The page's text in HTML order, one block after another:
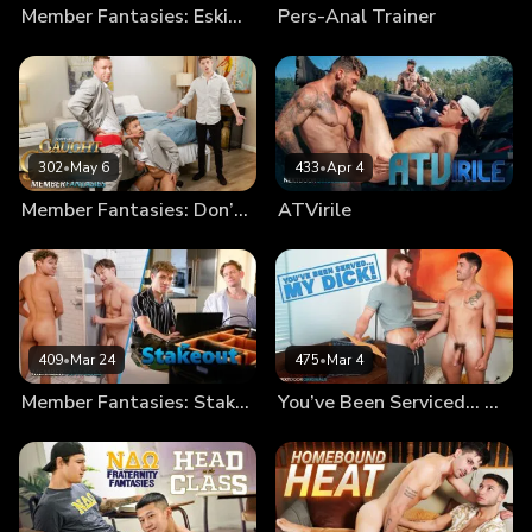
Member Fantasies: Eskimo Bros Pers-Anal Trainer
302•May 6
Member Fantasies: Don’t Get Caught By The Groom!
433•Apr 4
ATVirile
409•Mar 24
Member Fantasies: Stakeout
475•Mar 4
You’ve Been Serviced… My Dick!